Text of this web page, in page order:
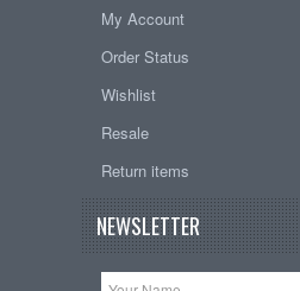
My Account
Order Status
Wishlist
Resale
Return items
NEWSLETTER